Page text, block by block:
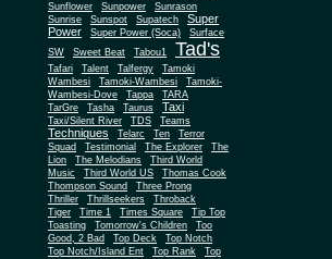
Sunflower
Sunpower
Sunrason
Sunrise
Sunspot Supatech
Super
Power
Super Power (Soca)
Surface
SW
Sweet Beat Tabou1 Tad's
Tafari Talent Talfergy
Tamoki
Wambesi
Tamoki-Wambesi
Tamoki-
Wambesi-Dove
Tappa
TARA
TarGre
Tasha Taurus Taxi
Taxi/Silent River TDS Teams
Techniques Telarc Ten
Terror
Squad
Testimonial The Explorer
The
Lion
The Melodians
Third World
Music
Third World US
Thomas Cook
Thompson Sound
Three Prong
Thriller
Thrillseekers
Throback
Tiger
Time 1 Times Square
Tip Top
Toasting
Tomorrow's Children
Too
Good, 2 Bad
Top Deck
Top Notch
Top Notch/Island Ent
Top Rank
Top